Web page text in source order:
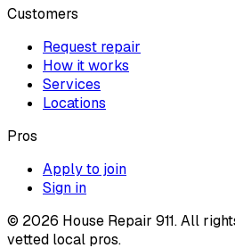
Customers
Request repair
How it works
Services
Locations
Pros
Apply to join
Sign in
© 2026 House Repair 911. All
vetted local pros.